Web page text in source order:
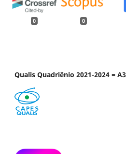
0 0
Qualis Quadriênio 2021-2024 = A3